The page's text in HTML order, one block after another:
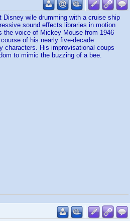
wile drumming with a cruise ship
sound effects libraries in motion
the voice of Mickey Mouse from 1946
of his nearly five-decade
characters. His improvisational coups
to mimic the buzzing of a bee.